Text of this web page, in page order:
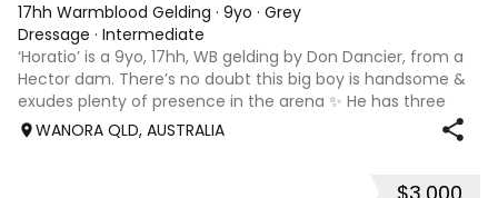
17hh Warmblood Gelding · 9yo · Grey
Dressage · Intermediate
‘Horatio’ is a 9yo, 17hh, WB gelding by Don Dancier, from a
Hector dam. There’s no doubt this big boy is handsome &
exudes plenty of presence in the arena ✨ He has three
powerful paces, with his canter being an absolute highlight;
WANORA QLD, AUSTRALIA
$3,000